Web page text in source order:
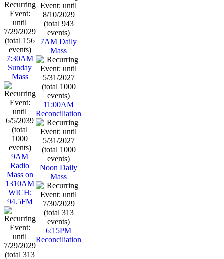
7:30AM
Sunday
Mass
9AM
Radio
Mass on
1310AM
WICH;
94.5FM
7AM Daily
Mass
11:00AM
Reconciliation
Noon Daily
Mass
6:15PM
Reconciliation